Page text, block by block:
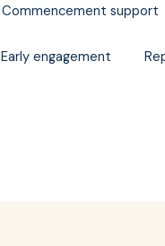
Commencement support
Early engagement